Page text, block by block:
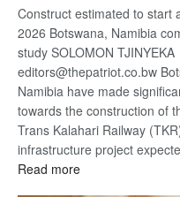
Construct estimated to start
2026 Botswana, Namibia
study SOLOMON TJINYEKA
editors@thepatriot.co.bw
Namibia have made
towards the construction of
Trans Kalahari Railway
infrastructure project
Read more: